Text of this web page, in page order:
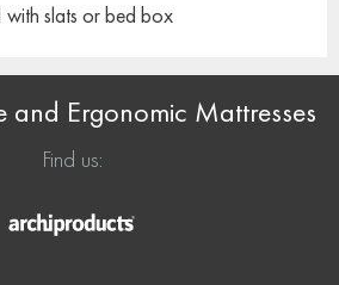
with slats or bed box
and Ergonomic Mattresses
Find us: